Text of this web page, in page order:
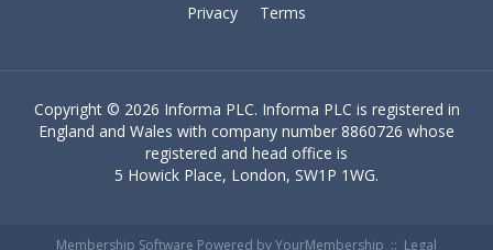
Privacy
Terms
Copyright © 2026 Informa PLC. Informa PLC is registered in
England and Wales with company number 8860726 whose
registered and head office is
5 Howick Place, London, SW1P 1WG.
Membership Software Powered byYourMembership :: Legal